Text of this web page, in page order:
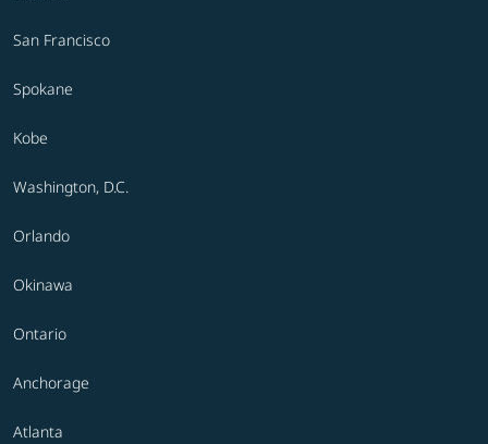
San Francisco
Spokane
Kobe
Washington, D.C.
Orlando
Okinawa
Ontario
Anchorage
Atlanta